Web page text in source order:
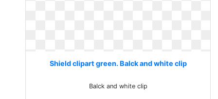
Shield clipart green. Balck and white clip
Balck and white clip